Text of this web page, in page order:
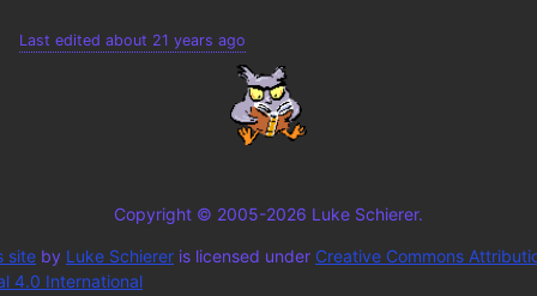
Last edited about 21 years ago
Copyright © 2005-2026 Luke Schierer.
site by Luke Schierer is licensed under Creative Commons
4.0 International